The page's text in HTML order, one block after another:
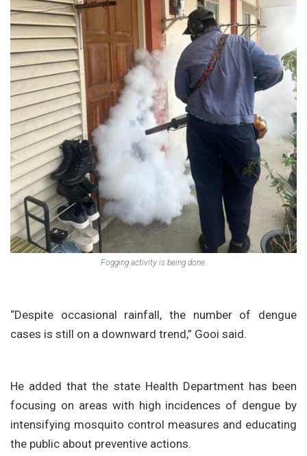
Fogging activity is being done.
“Despite occasional rainfall, the number of dengue
cases is still on a downward trend,” Gooi said.
He added that the state Health Department has been
focusing on areas with high incidences of dengue by
intensifying mosquito control measures and educating
the public about preventive actions.